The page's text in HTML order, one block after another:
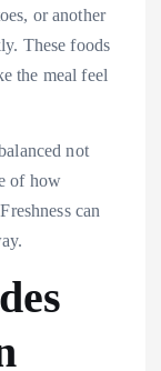
or another
These foods
the meal feel
not
of how
can